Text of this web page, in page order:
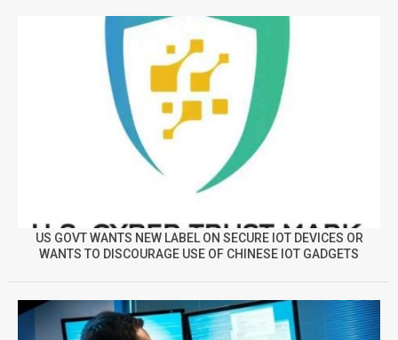
US GOVT WANTS NEW LABEL ON SECURE IOT DEVICES OR
WANTS TO DISCOURAGE USE OF CHINESE IOT GADGETS